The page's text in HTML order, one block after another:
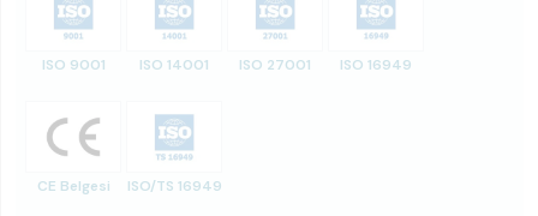
ISO 9001 ISO 14001 ISO 27001 ISO 16949
CE Belgesi ISO/TS 16949